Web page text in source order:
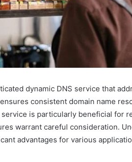
dynamic DNS service that
consistent domain name
is particularly beneficial for
warrant careful consideration.
advantages for various